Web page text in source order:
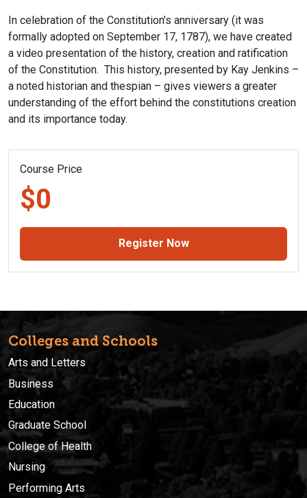
In celebration of the Constitution’s anniversary (it was
formally adopted on September 17, 1787), we have created
a video presentation of the history, creation and ratification
of the Constitution. This history, presented by Kay Jenkins –
a noted historian and thespian – gives viewers a greater
understanding of the effort behind the constitutions creation
and its importance today.
Course Price
$0
Register Now
Colleges and Schools
Arts and Letters
Business
Education
Graduate School
College of Health
Nursing
Performing Arts